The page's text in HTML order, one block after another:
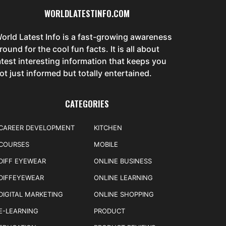
WORLDLATESTINFO.COM
Latest Info is a fast-growing awareness
for the cool fun facts. It is all about
interesting information that keeps you
just informed but totally entertained.
CATEGORIES
DEVELOPMENT
EYEWEAR
MARKETING
LEARNING
KITCHEN
MOBILE
ONLINE BUSINESS
ONLINE LEARNING
ONLINE SHOPPING
PRODUCT